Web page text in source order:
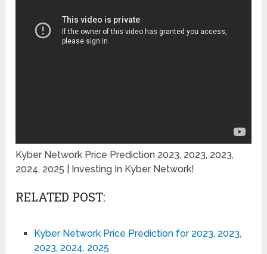
Kyber Network Price Prediction 2023, 2023, 2023,
2024, 2025 | Investing In Kyber Network!
RELATED POST:
Kyber Network Price Prediction for 2023, 2023,
2023, 2024, 2025